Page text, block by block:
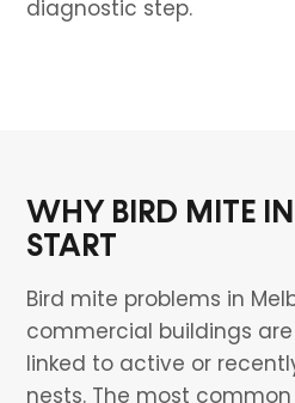
diagnostic step.
WHY BIRD MITE
START
Bird mite problems in
commercial buildings
linked to active or
nests. The most